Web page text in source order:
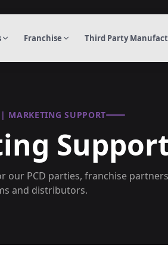
Franchise Third Party
MARKETING SUPPORT
PCD parties, franchise
and distributors.